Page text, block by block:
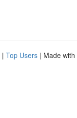
| Top Users | Made with